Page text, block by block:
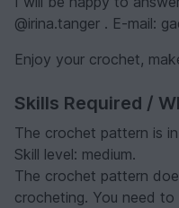
@irina.tanger . E-mail:
Enjoy your crochet,
Skills Required /
The crochet pattern is
Skill level: medium.
The crochet pattern
crocheting. You need